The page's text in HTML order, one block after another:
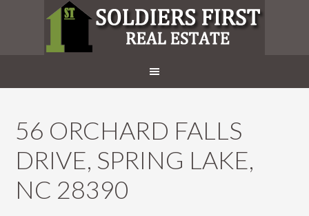
56 ORCHARD FALLS
DRIVE, SPRING LAKE,
NC 28390